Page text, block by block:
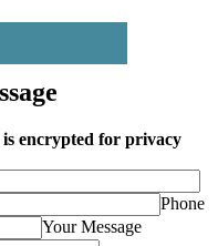
encrypted for privacy
Phone
Your Message